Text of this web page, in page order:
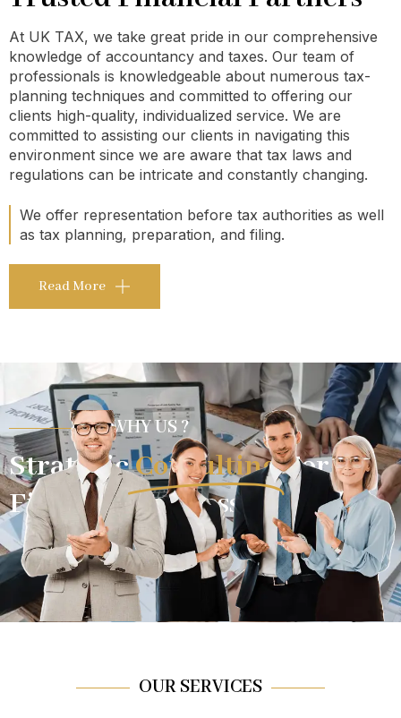
At UK TAX, we take great pride in our comprehensive
knowledge of accountancy and taxes. Our team of
professionals is knowledgeable about numerous tax-
planning techniques and committed to offering our
clients high-quality, individualized service. We are
committed to assisting our clients in navigating this
environment since we are aware that tax laws and
regulations can be intricate and constantly changing.
We offer representation before tax authorities as well
as tax planning, preparation, and filing.
Read More
WHY US ?
StrategicConsultingFor
Financial Success.
OUR SERVICES